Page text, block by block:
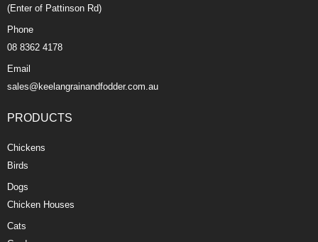
(Enter of Pattinson Rd)
Phone
08 8362 4178
Email
sales@keelangrainandfodder.com.au
PRODUCTS
Chickens
Birds
Dogs
Chicken Houses
Cats